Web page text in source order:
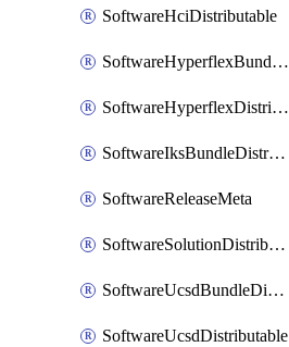
SoftwareHciDistributable
SoftwareHyperflexBundleDistributable
SoftwareHyperflexDistributable
SoftwareIksBundleDistributable
SoftwareReleaseMeta
SoftwareSolutionDistributable
SoftwareUcsdBundleDistributable
SoftwareUcsdDistributable